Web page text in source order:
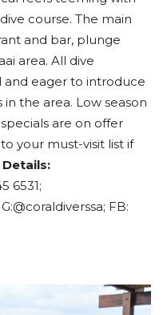
course. The main
and bar, plunge
area. All dive
and eager to introduce
the area. Low season
are on offer
your must-visit list if
Details:
6531;
FB: